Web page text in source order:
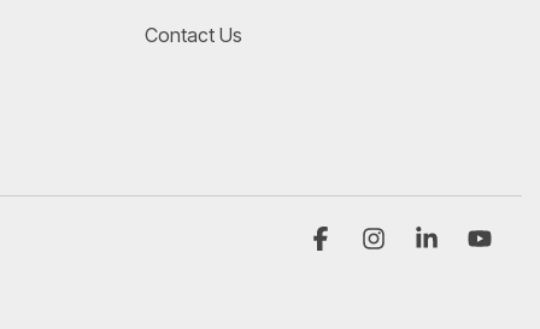
Contact Us
FacebookInstagramLinkedin